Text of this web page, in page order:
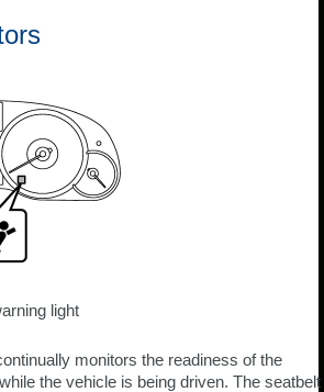
light
monitors the readiness of the
the vehicle is being driven. The seatbelt